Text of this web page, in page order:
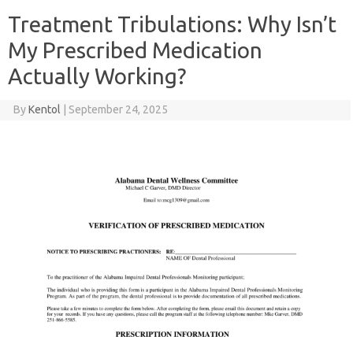
Treatment Tribulations: Why Isn’t
My Prescribed Medication
Actually Working?
ByKentol September 24, 2025